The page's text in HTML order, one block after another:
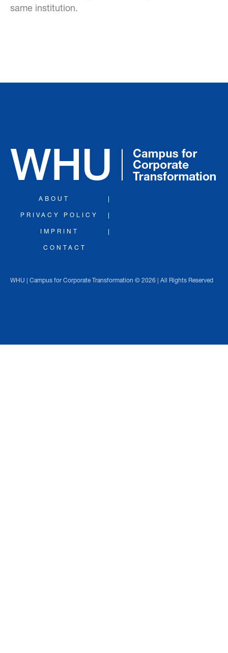
same institution.
ABOUT
PRIVACY POLICY
IMPRINT
CONTACT
WHU | Campus for Corporate Transformation © 2026 | All Rights Reserved